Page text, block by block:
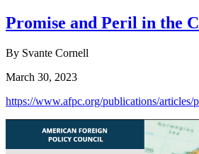
Promise and Peril in the
By Svante Cornell
March 30, 2023
https://www.afpc.org/publications/articles/